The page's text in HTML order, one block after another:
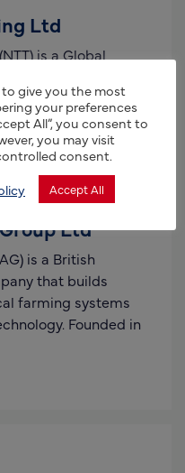
Ltd
is a Global
and
designs
Ltd
is a British
that builds
farming systems
Founded in
give you the most
your preferences
All”, you consent to
you may visit
consent.
Accept All